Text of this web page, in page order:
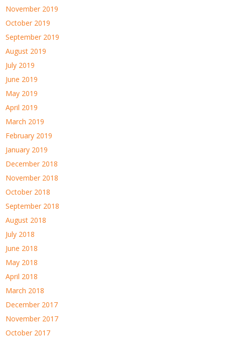
November 2019
October 2019
September 2019
August 2019
July 2019
June 2019
May 2019
April 2019
March 2019
February 2019
January 2019
December 2018
November 2018
October 2018
September 2018
August 2018
July 2018
June 2018
May 2018
April 2018
March 2018
December 2017
November 2017
October 2017